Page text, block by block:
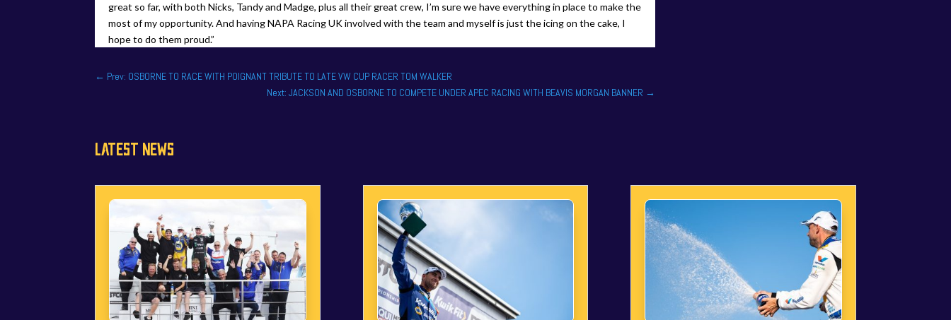
great so far, with both Nicks, Tandy and Madge, plus all their great crew, I’m sure we have everything in place to make the
most of my opportunity. And having NAPA Racing UK involved with the team and myself is just the icing on the cake, I
hope to do them proud.”
← Prev: OSBORNE TO RACE WITH POIGNANT TRIBUTE TO LATE VW CUP RACER TOM WALKER
Next: JACKSON AND OSBORNE TO COMPETE UNDER APEC RACING WITH BEAVIS MORGAN BANNER →
LATEST NEWS